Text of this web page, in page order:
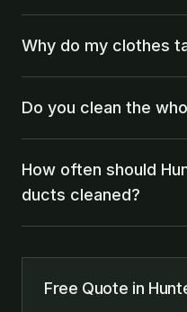
Why do my clothes
Do you clean the
How often should
ducts cleaned?
Free Quote in